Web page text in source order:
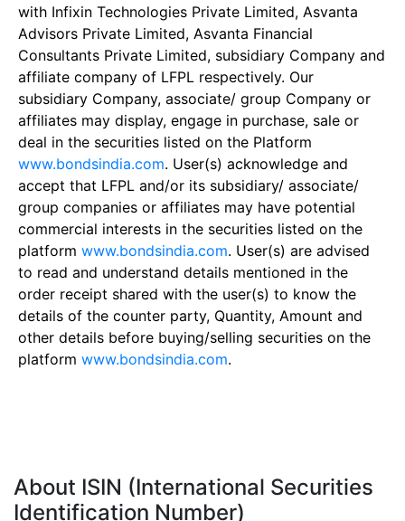
with Infixin Technologies Private Limited, Asvanta
Advisors Private Limited, Asvanta Financial
Consultants Private Limited, subsidiary Company and
affiliate company of LFPL respectively. Our
subsidiary Company, associate/ group Company or
affiliates may display, engage in purchase, sale or
deal in the securities listed on the Platform
www.bondsindia.com. User(s) acknowledge and
accept that LFPL and/or its subsidiary/ associate/
group companies or affiliates may have potential
commercial interests in the securities listed on the
platform www.bondsindia.com. User(s) are advised
to read and understand details mentioned in the
order receipt shared with the user(s) to know the
details of the counter party, Quantity, Amount and
other details before buying/selling securities on the
platform www.bondsindia.com.
About ISIN (International Securities
Identification Number)